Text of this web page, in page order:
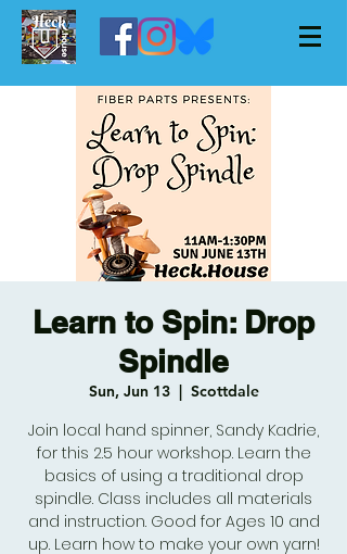
Learn to Spin: Drop
Spindle
Sun, Jun 13
  |
Scottdale
Join local hand spinner, Sandy Kadrie,
for this 2.5 hour workshop. Learn the
basics of using a traditional drop
spindle. Class includes all materials
and instruction. Good for Ages 10 and
up. Learn how to make your own yarn!